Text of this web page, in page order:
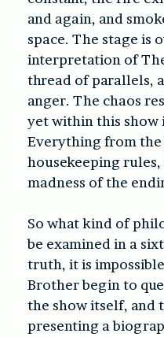
and again, and
space. The stage is
interpretation of
thread of parallels,
anger. The chaos
yet within this show
Everything from
housekeeping
madness of the
So what kind of
be examined in a
truth, it is
Brother begin to
the show itself, and
presenting a